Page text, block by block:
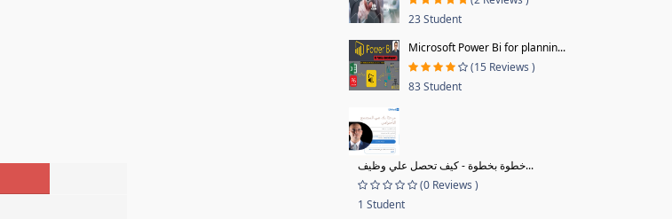
23 Student
Microsoft Power Bi for plannin...
(15 Reviews )
83 Student
خطوة بخطوة - كيف تحصل علي وظيف...
(0 Reviews )
1 Student